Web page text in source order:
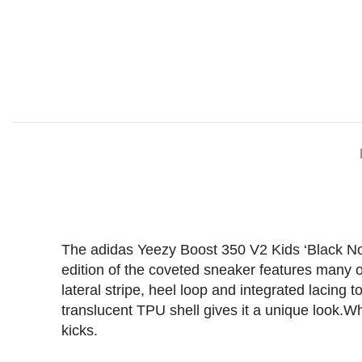
The adidas Yeezy Boost 350 V2 Kids ‘Black
edition of the coveted sneaker features many
lateral stripe, heel loop and integrated lacing
translucent TPU shell gives it a unique
kicks.